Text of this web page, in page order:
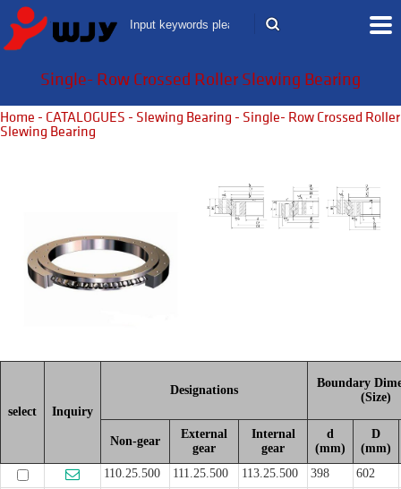
Single- Row Crossed Roller Slewing Bearing
Home - CATALOGUES - Slewing Bearing - Single- Row Crossed Roller
Slewing Bearing
select Inquiry
Designations
Boundary
(Size)
Non-gear
External
gear
Internal
gear
d
(mm)
D
(mm)
110.25.500
111.25.500 113.25.500 398
602